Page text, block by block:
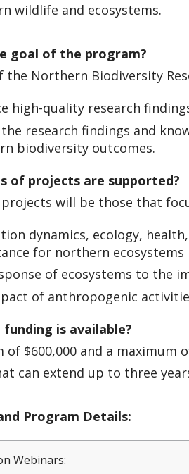
wildlife and ecosystems.
goal of the program?
the Northern Biodiversity
high-quality research
research findings and
biodiversity outcomes.
of projects are supported?
projects will be those that
dynamics, ecology,
for northern ecosystems
of ecosystems to the
of anthropogenic
funding is available?
of $600,000 and a maximum
can extend up to three
Program Details:
Webinars: